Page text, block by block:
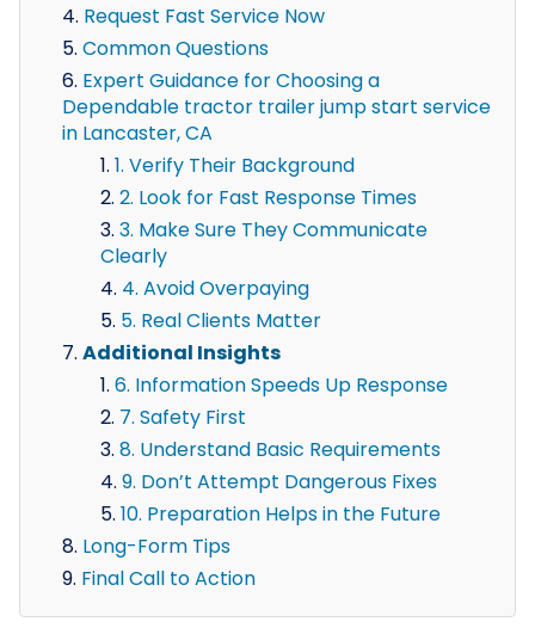
Request Fast Service Now
Common Questions
Expert Guidance for Choosing a
Dependable tractor trailer jump start service
in Lancaster, CA
1. Verify Their Background
2. Look for Fast Response Times
3. Make Sure They Communicate
Clearly
4. Avoid Overpaying
5. Real Clients Matter
Additional Insights
6. Information Speeds Up Response
7. Safety First
8. Understand Basic Requirements
9. Don’t Attempt Dangerous Fixes
10. Preparation Helps in the Future
Long-Form Tips
Final Call to Action